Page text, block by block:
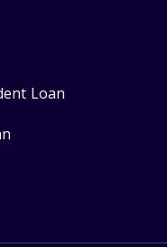
Loan